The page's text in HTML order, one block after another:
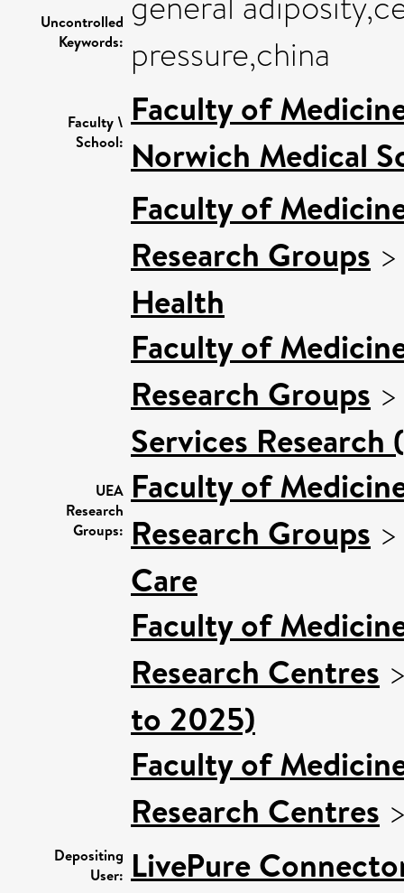
Uncontrolled
Keywords: pressure,china
Faculty \
School:
Faculty of
Norwich Medical
UEA
Research
Groups:
Faculty of
Research Groups
Health
Faculty of
Research Groups
Services
Faculty of
Research Groups
Care
Faculty of
Research Centres
to 2025)
Faculty of
Research Centres
Depositing
User: LivePure